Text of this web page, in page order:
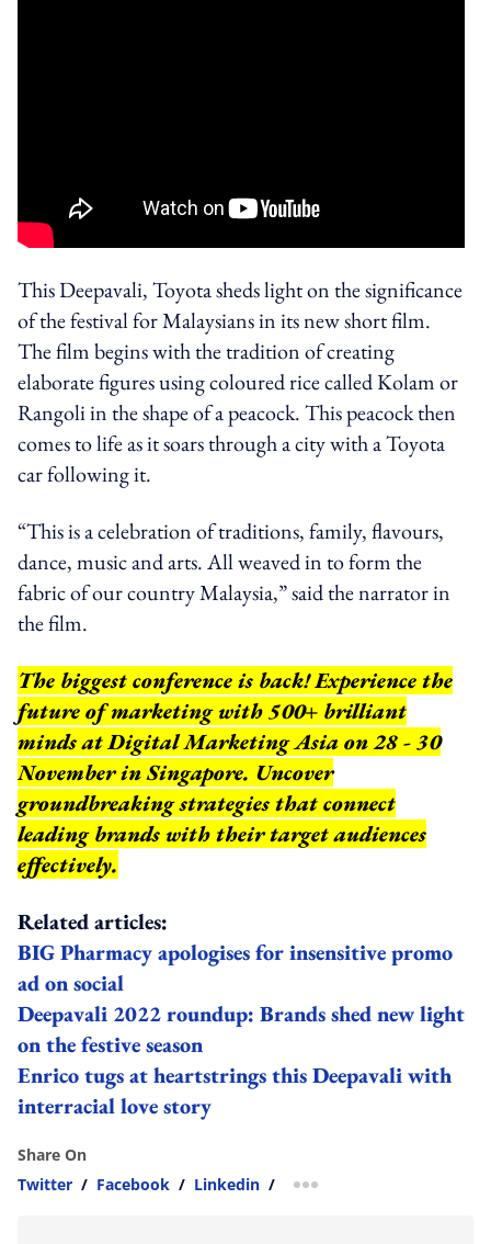
This Deepavali, Toyota sheds light on the significance
of the festival for Malaysians in its new short film.
The film begins with the tradition of creating
elaborate figures using coloured rice called Kolam or
Rangoli in the shape of a peacock. This peacock then
comes to life as it soars through a city with a Toyota
car following it.
“This is a celebration of traditions, family, flavours,
dance, music and arts. All weaved in to form the
fabric of our country Malaysia,” said the narrator in
the film.
The biggest conference is back! Experience the
future of marketing with 500+ brilliant
minds at Digital Marketing Asia on 28 - 30
November in Singapore. Uncover
groundbreaking strategies that connect
leading brands with their target audiences
effectively.
Related articles:
BIG Pharmacy apologises for insensitive promo
ad on social
Deepavali 2022 roundup: Brands shed new light
on the festive season
Enrico tugs at heartstrings this Deepavali with
interracial love story
Share On
Twitter / Facebook / Linkedin / more sharing option